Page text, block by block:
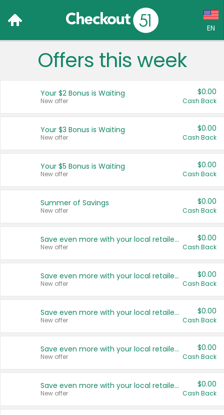
EN
Language:
Français (CA)
United States
Offers this week
Your $2 Bonus is Waiting
New offer
$0.00
Cash Back
Your $3 Bonus is Waiting
New offer
$0.00
Cash Back
Your $5 Bonus is Waiting
New offer
$0.00
Cash Back
Summer of Savings
New offer
$0.00
Cash Back
Save even more with your local retailers
New offer
$0.00
Cash Back
Save even more with your local retailers
New offer
$0.00
Cash Back
Save even more with your local retailers
New offer
$0.00
Cash Back
Save even more with your local retailers
New offer
$0.00
Cash Back
Save even more with your local retailers
New offer
$0.00
Cash Back